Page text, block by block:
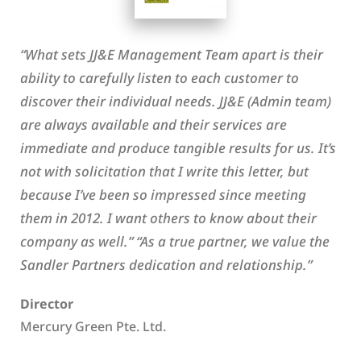
“What sets JJ&E Management Team apart is their
ability to carefully listen to each customer to
discover their individual needs. JJ&E (Admin team)
are always available and their services are
immediate and produce tangible results for us. It’s
not with solicitation that I write this letter, but
because I’ve been so impressed since meeting
them in 2012. I want others to know about their
company as well.” “As a true partner, we value the
Sandler Partners dedication and relationship.”
Director
Mercury Green Pte. Ltd.